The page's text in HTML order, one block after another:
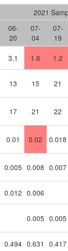
2021
06-
20
07-
04
07-
19
3.1 1.6 1.2
13 15 21
17 21 22
0.01 0.02 0.018
0.005 0.008 0.007
0.012 0.006
0.005 0.005
0.494 0.631 0.417